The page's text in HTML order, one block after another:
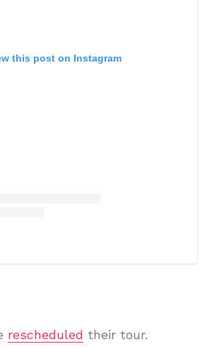
this post on Instagram
rescheduled their tour.